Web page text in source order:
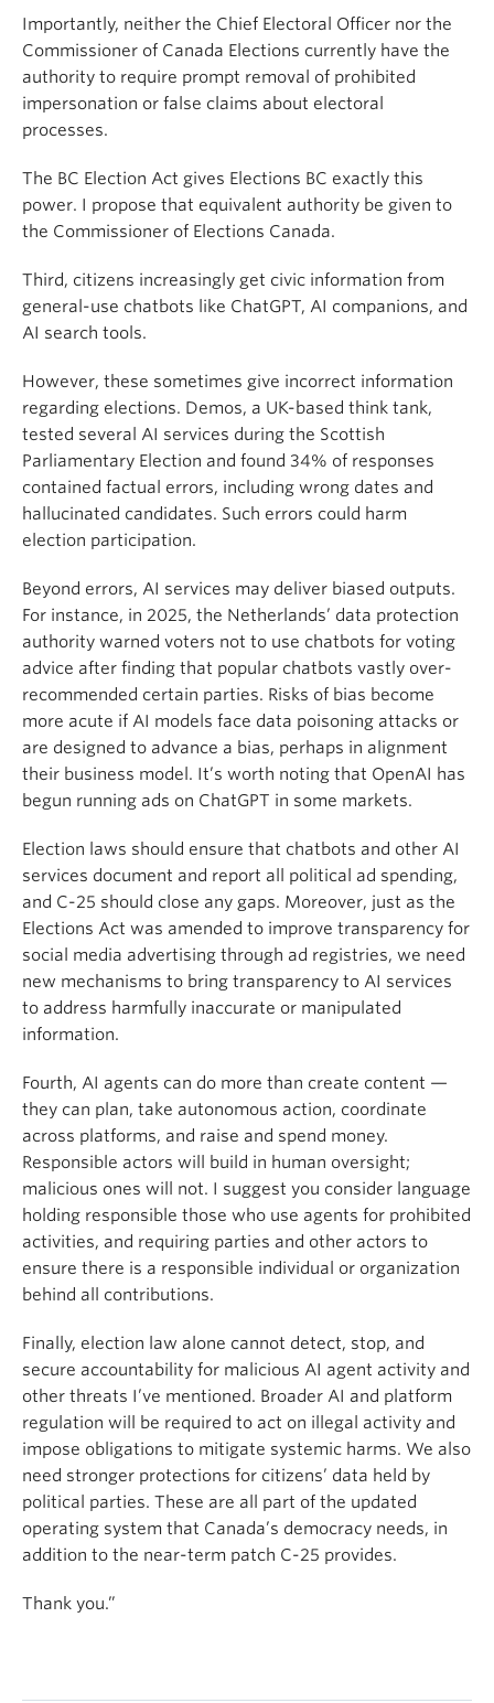
Importantly, neither the Chief Electoral Officer nor the
Commissioner of Canada Elections currently have the
authority to require prompt removal of prohibited
impersonation or false claims about electoral
processes.
The BC Election Act gives Elections BC exactly this
power. I propose that equivalent authority be given to
the Commissioner of Elections Canada.
Third, citizens increasingly get civic information from
general-use chatbots like ChatGPT, AI companions, and
AI search tools.
However, these sometimes give incorrect information
regarding elections. Demos, a UK-based think tank,
tested several AI services during the Scottish
Parliamentary Election and found 34% of responses
contained factual errors, including wrong dates and
hallucinated candidates. Such errors could harm
election participation.
Beyond errors, AI services may deliver biased outputs.
For instance, in 2025, the Netherlands’ data protection
authority warned voters not to use chatbots for voting
advice after finding that popular chatbots vastly over-
recommended certain parties. Risks of bias become
more acute if AI models face data poisoning attacks or
are designed to advance a bias, perhaps in alignment
their business model. It’s worth noting that OpenAI has
begun running ads on ChatGPT in some markets.
Election laws should ensure that chatbots and other AI
services document and report all political ad spending,
and C-25 should close any gaps. Moreover, just as the
Elections Act was amended to improve transparency for
social media advertising through ad registries, we need
new mechanisms to bring transparency to AI services
to address harmfully inaccurate or manipulated
information.
Fourth, AI agents can do more than create content —
they can plan, take autonomous action, coordinate
across platforms, and raise and spend money.
Responsible actors will build in human oversight;
malicious ones will not. I suggest you consider language
holding responsible those who use agents for prohibited
activities, and requiring parties and other actors to
ensure there is a responsible individual or organization
behind all contributions.
Finally, election law alone cannot detect, stop, and
secure accountability for malicious AI agent activity and
other threats I’ve mentioned. Broader AI and platform
regulation will be required to act on illegal activity and
impose obligations to mitigate systemic harms. We also
need stronger protections for citizens’ data held by
political parties. These are all part of the updated
operating system that Canada’s democracy needs, in
addition to the near-term patch C-25 provides.
Thank you.”